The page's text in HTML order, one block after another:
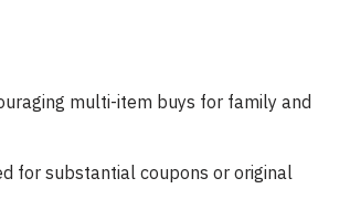
multi-item buys for family and
for substantial coupons or original